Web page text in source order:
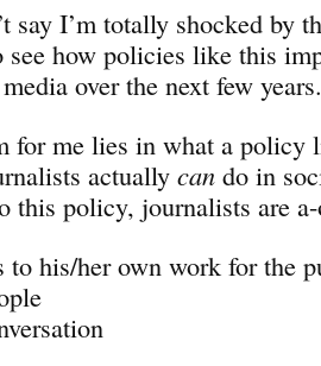
say I’m totally shocked by
see how policies like this
over the next few years.
for me lies in what a policy
actually can do in
this policy, journalists are
to his/her own work for the